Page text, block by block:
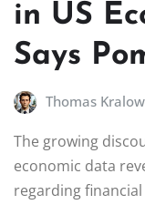
in US
Says
Thomas Kralow
The growing
economic data
regarding